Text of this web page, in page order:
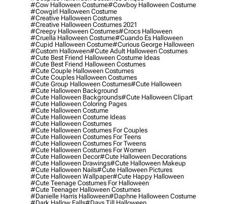
#cow Halloween Costume#cowboy Halloween Costume
#cowgirl Halloween Costume
#creative Halloween Costumes
#creative Halloween Costumes 2021
#creepy Halloween Costumes#crocs Halloween
#cruella Halloween Costume#cuando Es Halloween
#cupid Halloween Costume#curious George Halloween
#custom Halloween#cute Adult Halloween Costumes
#cute Best Friend Halloween Costume Ideas
#cute Best Friend Halloween Costumes
#cute Couple Halloween Costumes
#cute Couples Halloween Costumes
#cute Group Halloween Costumes#cute Halloween
#cute Halloween Background
#cute Halloween Backgrounds#cute Halloween Clipart
#cute Halloween Coloring Pages
#cute Halloween Costume
#cute Halloween Costume Ideas
#cute Halloween Costumes
#cute Halloween Costumes For Couples
#cute Halloween Costumes For Teens
#cute Halloween Costumes For Tweens
#cute Halloween Costumes For Women
#cute Halloween Decor#cute Halloween Decorations
#cute Halloween Drawings#cute Halloween Makeup
#cute Halloween Nails#cute Halloween Pictures
#cute Halloween Wallpaper#cute Happy Halloween
#cute Teenage Costumes For Halloween
#cute Teenager Halloween Costumes
#danielle Harris Halloween#daphne Halloween Costume